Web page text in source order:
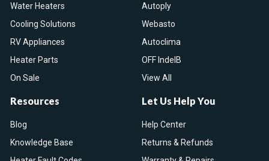
Water Heaters
Cooling Solutions
RV Appliances
Heater Parts
On Sale
Autoply
Webasto
Autoclima
OFF IndelB
View All
Resources
Blog
Knowledge Base
Let Us Help You
Help Center
Returns & Refunds